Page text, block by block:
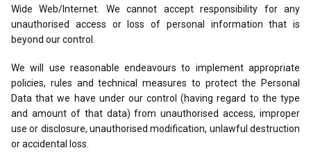
Wide Web/Internet. We cannot accept responsibility for any
unauthorised access or loss of personal information that is
beyond our control.
We will use reasonable endeavours to implement appropriate
policies, rules and technical measures to protect the Personal
Data that we have under our control (having regard to the type
and amount of that data) from unauthorised access, improper
use or disclosure, unauthorised modification, unlawful destruction
or accidental loss.